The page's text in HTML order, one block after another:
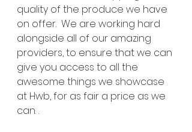
quality of the produce we have
on offer.  We are working hard
alongside all of our amazing
providers, to ensure that we can
give you access to all the
awesome things we showcase
at Hwb, for as fair a price as we
can. .